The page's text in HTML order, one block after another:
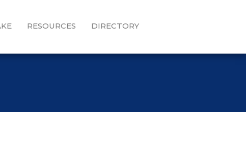
RESOURCES DIRECTORY